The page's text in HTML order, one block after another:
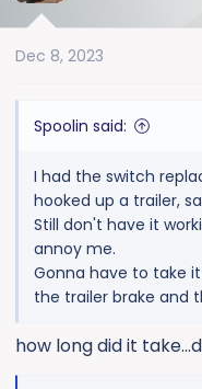
n
Dec 8, 2023
Spoolin said:
I had the switch
hooked up a trailer,
Still don't have it
annoy me.
Gonna have to take
the trailer brake and
how long did it